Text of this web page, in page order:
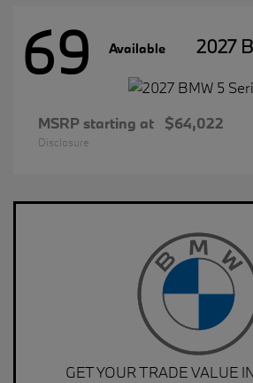
69 Available 2027
MSRP starting at $64,022
Disclosure
GET YOUR TRADE VALUE